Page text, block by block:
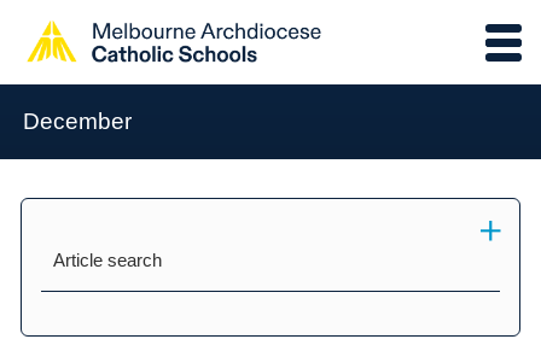
December
Article search